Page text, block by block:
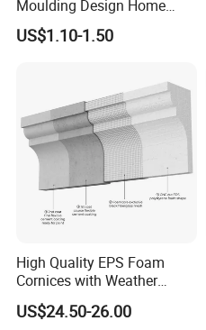
Moulding Design Home
Decoration Wood Ceiling
Design White Primed Crown
US$1.10-1.50
High Quality EPS Foam
Cornices with Weather
Resistance
US$24.50-26.00